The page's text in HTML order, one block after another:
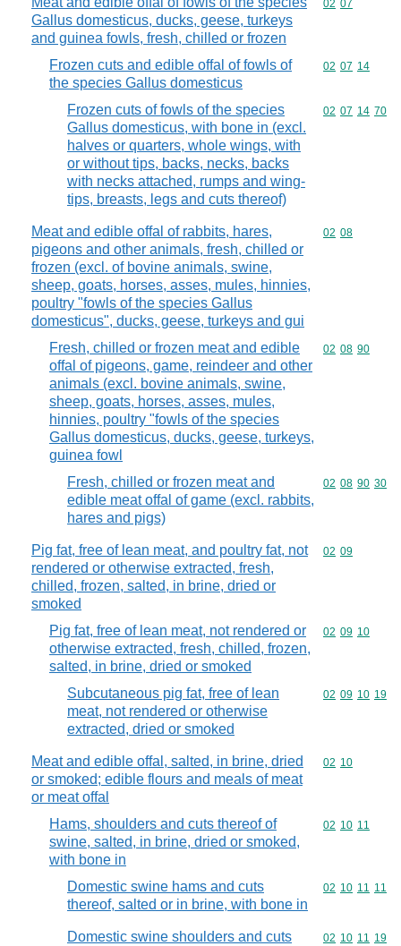
Gallus domesticus, ducks, geese, turkeys
and guinea fowls, fresh, chilled or frozen
Commodity
02 07
Frozen cuts and edible offal of fowls of
the species Gallus domesticus
Commodity
02 07 14
Frozen cuts of fowls of the species
Gallus domesticus, with bone in (excl.
halves or quarters, whole wings, with
or without tips, backs, necks, backs
with necks attached, rumps and wing-
tips, breasts, legs and cuts thereof)
Commodity
02 07 14 70
Meat and edible offal of rabbits, hares,
pigeons and other animals, fresh, chilled or
frozen (excl. of bovine animals, swine,
sheep, goats, horses, asses, mules, hinnies,
poultry "fowls of the species Gallus
domesticus", ducks, geese, turkeys and gui
Commodity
02 08
Fresh, chilled or frozen meat and edible
offal of pigeons, game, reindeer and other
animals (excl. bovine animals, swine,
sheep, goats, horses, asses, mules,
hinnies, poultry "fowls of the species
Gallus domesticus, ducks, geese, turkeys,
guinea fowl
Commodity
02 08 90
Fresh, chilled or frozen meat and
edible meat offal of game (excl. rabbits,
hares and pigs)
Commodity
02 08 90 30
Pig fat, free of lean meat, and poultry fat, not
rendered or otherwise extracted, fresh,
chilled, frozen, salted, in brine, dried or
smoked
Commodity
02 09
Pig fat, free of lean meat, not rendered or
otherwise extracted, fresh, chilled, frozen,
salted, in brine, dried or smoked
Commodity
02 09 10
Subcutaneous pig fat, free of lean
meat, not rendered or otherwise
extracted, dried or smoked
Commodity
02 09 10 19
Meat and edible offal, salted, in brine, dried
or smoked; edible flours and meals of meat
or meat offal
Commodity
02 10
Hams, shoulders and cuts thereof of
swine, salted, in brine, dried or smoked,
with bone in
Commodity
02 10 11
Domestic swine hams and cuts
thereof, salted or in brine, with bone in
Commodity
02 10 11 11
Domestic swine shoulders and cuts
Commodity
02 10 11 19